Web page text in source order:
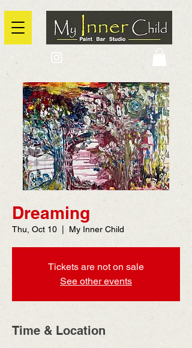
Dreaming
Thu, Oct 10 My Inner Child
Tickets are not on sale
See other events
Time & Location